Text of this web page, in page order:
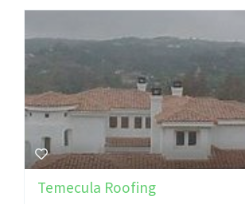
Temecula Roofing